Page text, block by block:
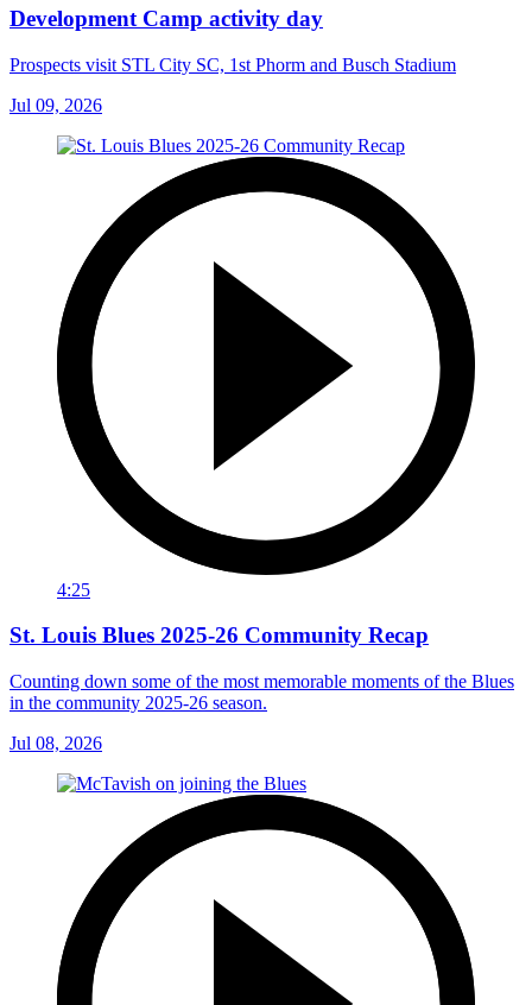
Development Camp activity day
Prospects visit STL City SC, 1st Phorm and Busch Stadium
Jul 09, 2026
4:25
St. Louis Blues 2025-26 Community Recap
Counting down some of the most memorable moments of the Blues
in the community 2025-26 season.
Jul 08, 2026